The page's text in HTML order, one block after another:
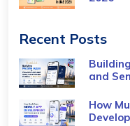
Recent Posts
and
How